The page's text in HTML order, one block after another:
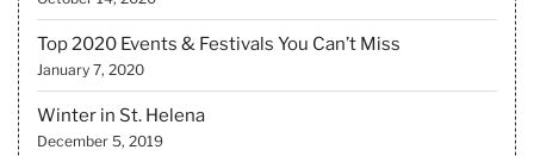
Top 2020 Events & Festivals You Can’t Miss
January 7, 2020
Winter in St. Helena
December 5, 2019